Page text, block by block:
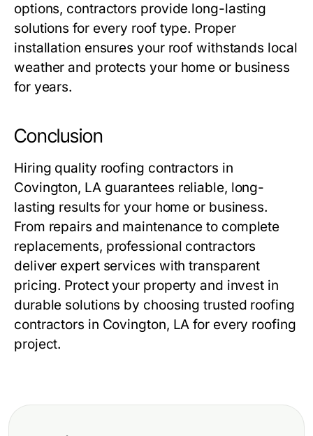
options, contractors provide long-lasting
solutions for every roof type. Proper
installation ensures your roof withstands local
weather and protects your home or business
for years.
Conclusion
Hiring quality roofing contractors in
Covington, LAguarantees reliable, long-
lasting results for your home or business.
From repairs and maintenance to complete
replacements, professional contractors
deliver expert services with transparent
pricing. Protect your property and invest in
durable solutions by choosing trusted roofing
contractors in Covington, LA for every roofing
project.